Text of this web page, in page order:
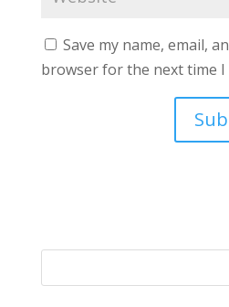
Save my name, email,
browser for the next time I
r